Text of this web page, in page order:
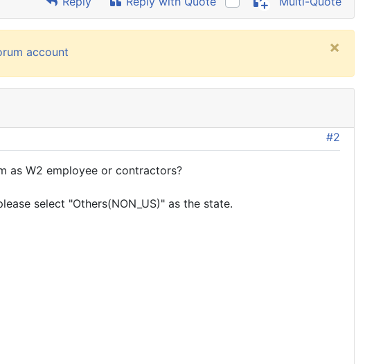
account ×
#2
as W2 employee or contractors?
select "Others(NON_US)" as the state.